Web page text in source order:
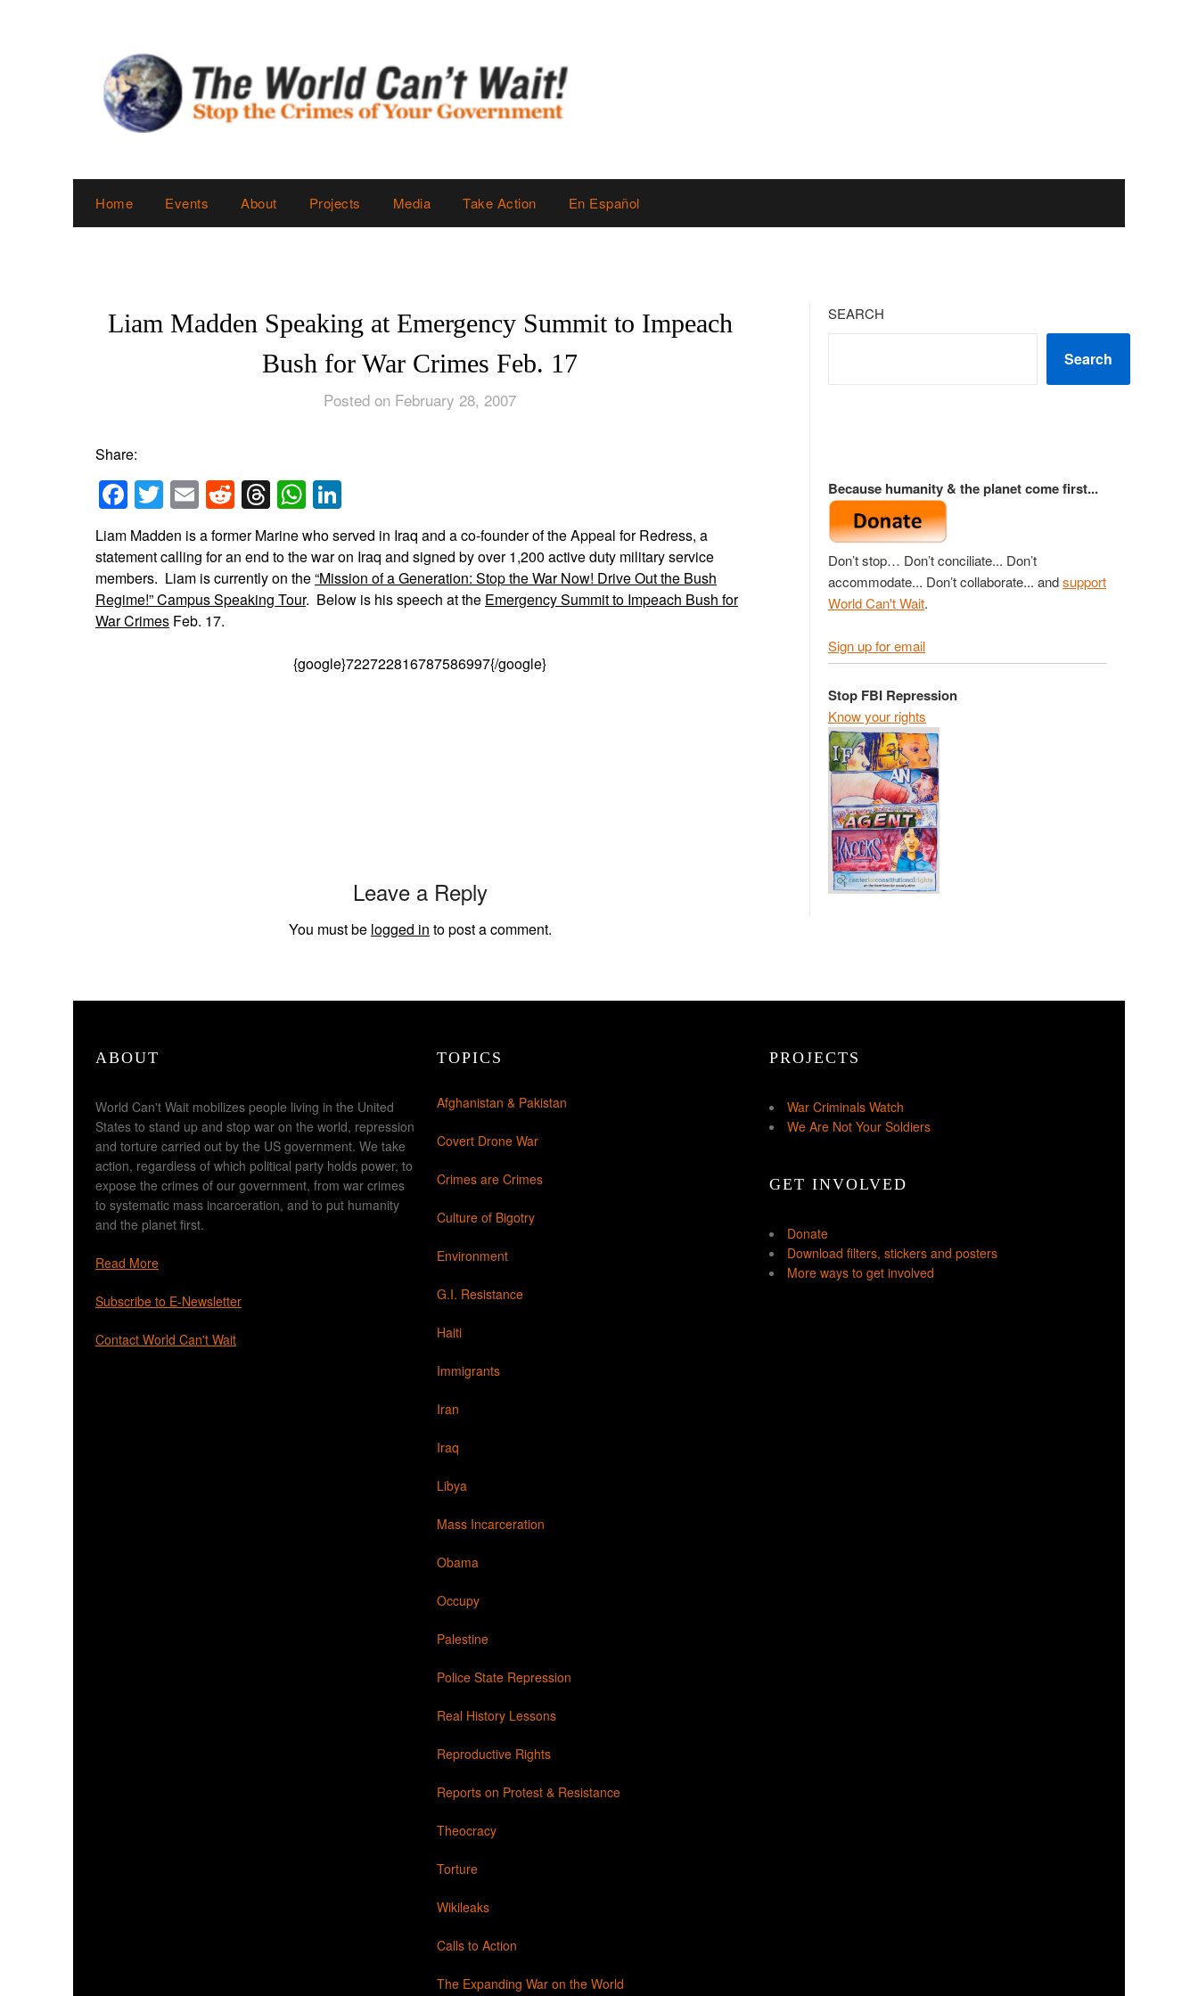
Home Events About Projects Media Take Action En Español
Liam Madden Speaking at Emergency Summit to Impeach
Bush for War Crimes Feb. 17
Posted on February 28, 2007
Share:
Facebook
Twitter
EmailReddit
Threads
WhatsApp
Liam Madden is a former Marine who served in Iraq and a co-founder of the Appeal for Redress, a
statement calling for an end to the war on Iraq and signed by over 1,200 active duty military service
members. Liam is currently on the“Mission of a Generation: Stop the War Now! Drive Out the Bush
Regime!” Campus Speaking Tour. Below is his speech at the Emergency Summit to Impeach Bush for
War Crimes Feb. 17.
{google}722722816787586997{/google}
Leave a Reply
You must be logged in to post a comment.
SEARCH
Search
Because humanity & the planet come first...
Don’t stop… Don’t conciliate... Don’t
accommodate... Don’t collaborate... andsupport
World Can't Wait.
Sign up for email
Stop FBI Repression
Know your rights
ABOUT
World Can't Wait mobilizes people living in the United
States to stand up and stop war on the world, repression
and torture carried out by the US government. We take
action, regardless of which political party holds power, to
expose the crimes of our government, from war crimes
to systematic mass incarceration, and to put humanity
and the planet first.
Read More
Subscribe to E-Newsletter
Contact World Can't Wait
TOPICS
Afghanistan & Pakistan
Covert Drone War
Crimes are Crimes
Culture of Bigotry
Environment
G.I. Resistance
Haiti
Immigrants
Iran
Iraq
Libya
Mass Incarceration
Obama
Occupy
Palestine
Police State Repression
Real History Lessons
Reproductive Rights
Reports on Protest & Resistance
Theocracy
Torture
Wikileaks
Calls to Action
The Expanding War on the World
PROJECTS
War Criminals Watch
We Are Not Your Soldiers
GET INVOLVED
Donate
Download filters, stickers and posters
More ways to get involved